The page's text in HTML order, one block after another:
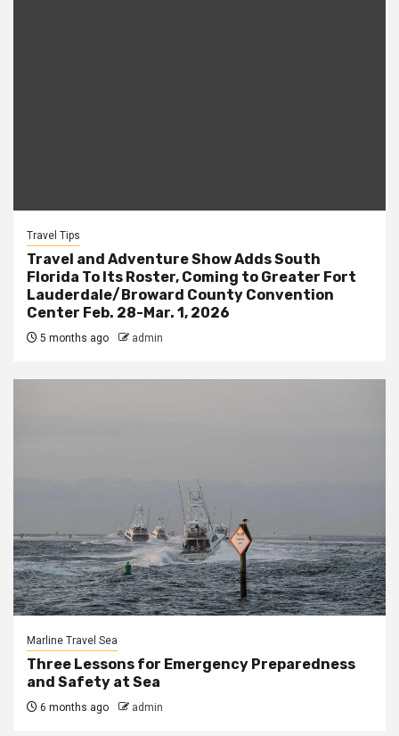
Travel Tips
Travel and Adventure Show Adds South
Florida To Its Roster, Coming to Greater Fort
Lauderdale/Broward County Convention
Center Feb. 28-Mar. 1, 2026
5 months ago admin
Marline Travel Sea
Three Lessons for Emergency Preparedness
and Safety at Sea
6 months ago admin